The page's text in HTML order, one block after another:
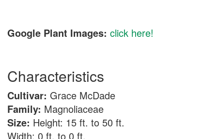
Google Plant Images: click here!
Characteristics
Cultivar: Grace McDade
Family: Magnoliaceae
Size: Height: 15 ft. to 50 ft.
Width: 0 ft. to 0 ft.